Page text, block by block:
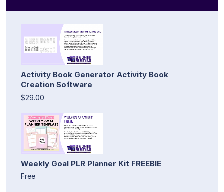
Activity Book Generator Activity Book
Creation Software
$29.00
Weekly Goal PLR Planner Kit FREEBIE
Free